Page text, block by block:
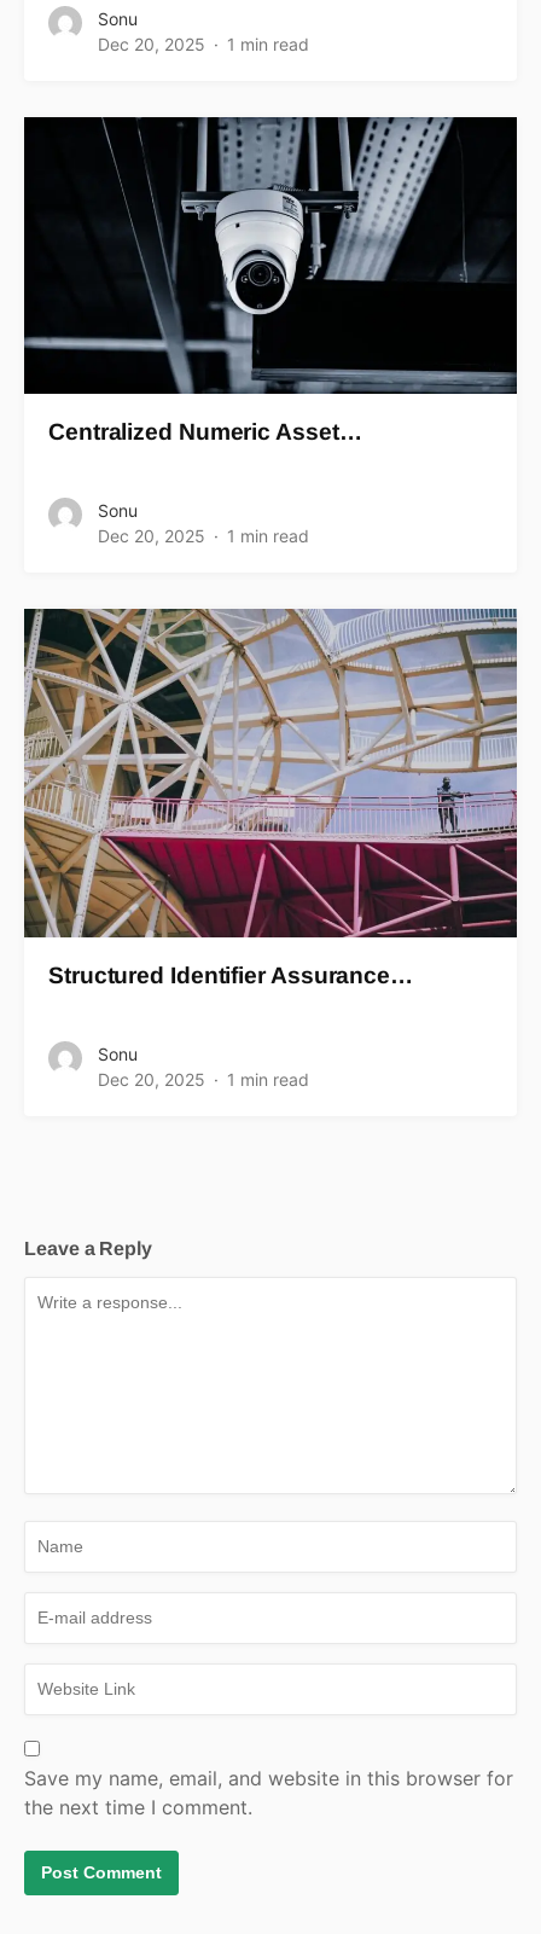
Sonu
Dec 20, 2025
1 min read
Centralized Numeric Asset…
Sonu
Dec 20, 2025
1 min read
Structured Identifier Assurance…
Sonu
Dec 20, 2025
1 min read
Leave a Reply
Save my name, email, and website in this browser for
the next time I comment.